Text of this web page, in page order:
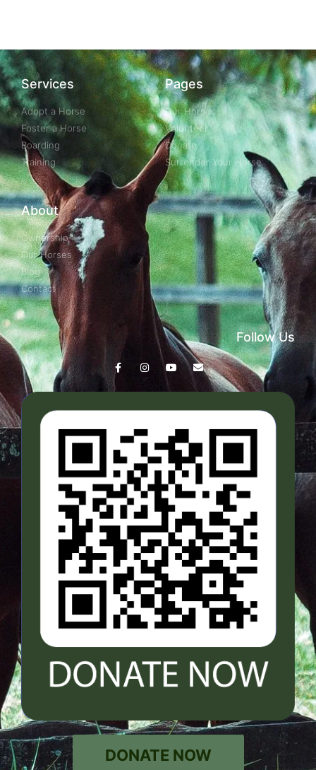
Services
Adopt a Horse
Foster a Horse
Boarding
Training
Pages
Our Horses
Volunteer
Donate
Surrender Your Horse
About
Ownership
Our Horses
Blog
Contact
Follow Us
DONATE NOW